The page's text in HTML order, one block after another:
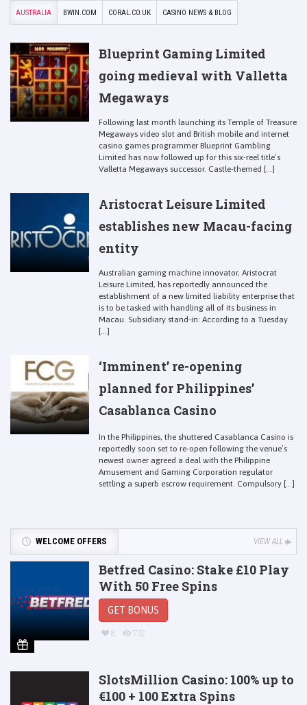
AUSTRALIA BWIN.COM CORAL.CO.UK CASINO NEWS & BLOG
Blueprint Gaming Limited
going medieval with Valletta
Megaways
Following last month launching its Temple of Treasure
Megaways video slot and British mobile and internet
casino games programmer Blueprint Gambling
Limited has now followed up for this six-reel title’s
Valletta Megaways successor. Castle-themed [...]
Aristocrat Leisure Limited
establishes new Macau-facing
entity
Australian gaming machine innovator, Aristocrat
Leisure Limited, has reportedly announced the
establishment of a new limited liability enterprise that
is to be tasked with handling all of its business in
Macau. Subsidiary stand-in: According to a Tuesday
[...]
‘Imminent’ re-opening
planned for Philippines’
Casablanca Casino
In the Philippines, the shuttered Casablanca Casino is
reportedly soon set to re-open following the venue’s
newest owner agreed a deal with the Philippine
Amusement and Gaming Corporation regulator
settling a superb escrow requirement. Compulsory [...]
WELCOME OFFERS VIEW ALL
Betfred Casino: Stake £10 Play
With 50 Free Spins
GET BONUS
8 732
SlotsMillion Casino: 100% up to
€100 + 100 Extra Spins